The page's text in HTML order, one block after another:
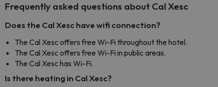
Frequently asked questions about Cal Xesc
Does the Cal Xesc have wifi connection?
The Cal Xesc offers free Wi-Fi throughout the hotel.
The Cal Xesc offers free Wi-Fi in public areas.
The Cal Xesc has Wi-Fi.
Is there heating in Cal Xesc?